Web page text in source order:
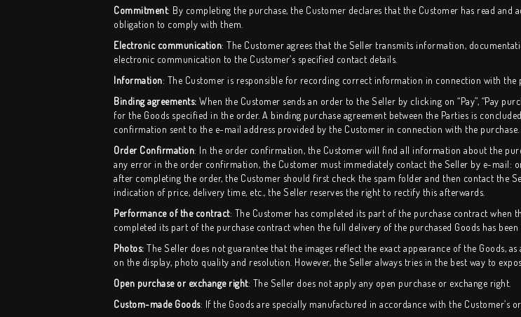
Commitment: By completing the purchase, the Customer declares that the Customer has read and
obligation to comply with them.
Electronic communication: The Customer agrees that the Seller transmits information,
electronic communication to the Customer’s specified contact details.
Information: The Customer is responsible for recording correct information in connection with the
Binding agreements: When the Customer sends an order to the Seller by clicking on “Pay”, “Pay
for the Goods specified in the order. A binding purchase agreement between the Parties is
confirmation sent to the e-mail address provided by the Customer in connection with the purchase.
Order Confirmation: In the order confirmation, the Customer will find all information about the
any error in the order confirmation, the Customer must immediately contact the Seller by e-mail:
after completing the order, the Customer should first check the spam folder and then contact the
indication of price, delivery time, etc., the Seller reserves the right to rectify this afterwards.
Performance of the contract: The Customer has completed its part of the purchase contract when
completed its part of the purchase contract when the full delivery of the purchased Goods has been
Photos: The Seller does not guarantee that the images reflect the exact appearance of the Goods,
on the display, photo quality and resolution. However, the Seller always tries in the best way to
Open purchase or exchange right: The Seller does not apply any open purchase or exchange right.
Custom-made Goods: If the Goods are specially manufactured in accordance with the Customer’s